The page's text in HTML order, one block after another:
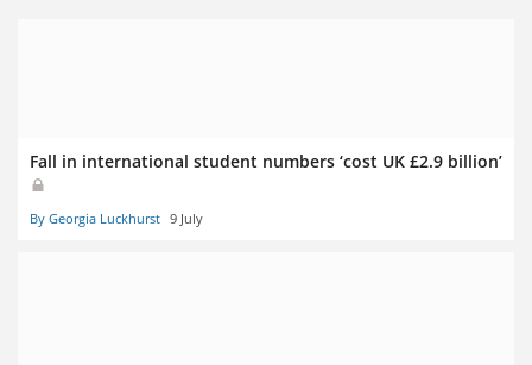
Fall in international student numbers ‘cost UK £2.9 billion’
By Georgia Luckhurst 9 July